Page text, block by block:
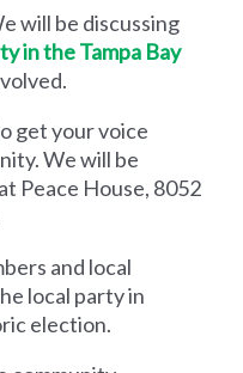
will be discussing
in the Tampa Bay
get your voice
We will be
Peace House, 8052
and local
local party in
election.